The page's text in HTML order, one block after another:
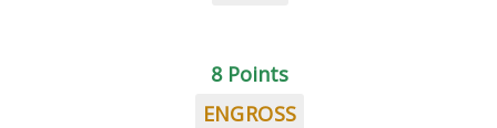
8 Points
ENGROSS